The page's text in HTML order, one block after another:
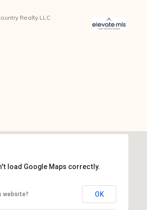
Realty LLC
load Google Maps correctly.
website? OK